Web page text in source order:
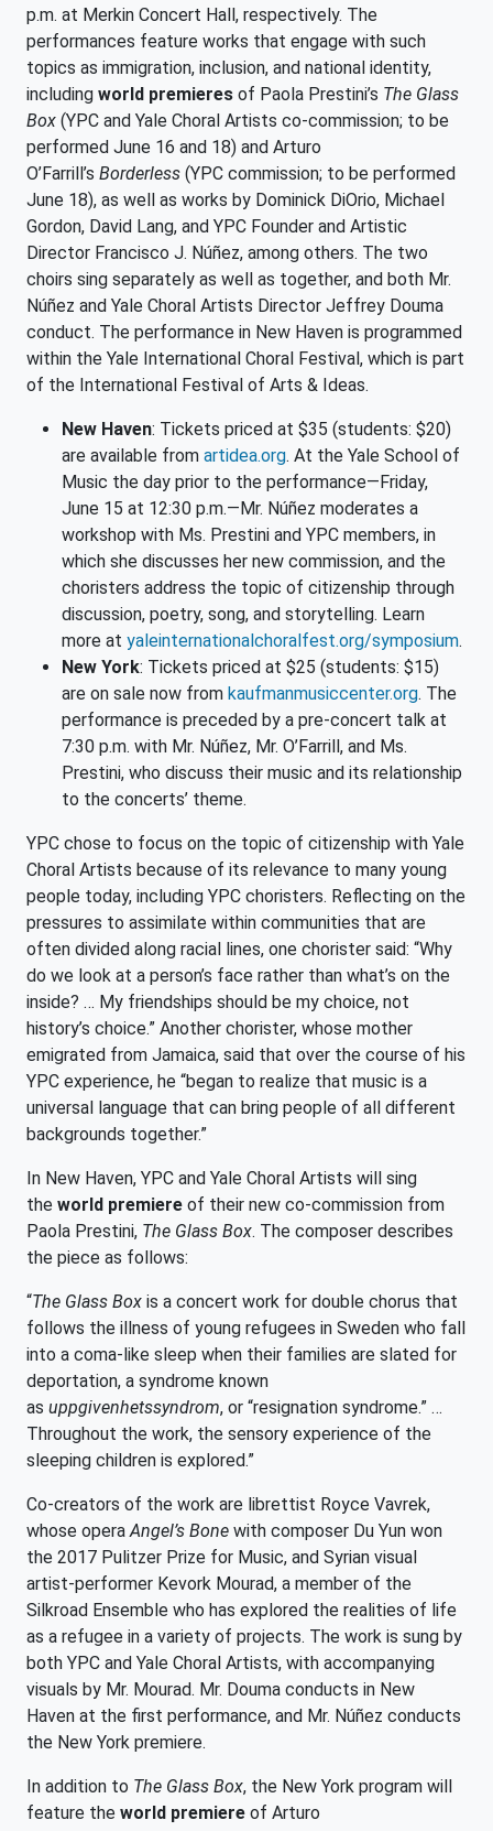
p.m. at Merkin Concert Hall, respectively. The
performances feature works that engage with such
topics as immigration, inclusion, and national identity,
including world premieres of Paola Prestini’s The Glass
Box (YPC and Yale Choral Artists co-commission; to be
performed June 16 and 18) and Arturo
O’Farrill’s Borderless (YPC commission; to be performed
June 18), as well as works by Dominick DiOrio, Michael
Gordon, David Lang, and YPC Founder and Artistic
Director Francisco J. Núñez, among others. The two
choirs sing separately as well as together, and both Mr.
Núñez and Yale Choral Artists Director Jeffrey Douma
conduct. The performance in New Haven is programmed
within the Yale International Choral Festival, which is part
of the International Festival of Arts & Ideas.
New Haven: Tickets priced at $35 (students: $20)
are available from artidea.org. At the Yale School of
Music the day prior to the performance—Friday,
June 15 at 12:30 p.m.—Mr. Núñez moderates a
workshop with Ms. Prestini and YPC members, in
which she discusses her new commission, and the
choristers address the topic of citizenship through
discussion, poetry, song, and storytelling. Learn
more at yaleinternationalchoralfest.org/symposium.
New York: Tickets priced at $25 (students: $15)
are on sale now from kaufmanmusiccenter.org. The
performance is preceded by a pre-concert talk at
7:30 p.m. with Mr. Núñez, Mr. O’Farrill, and Ms.
Prestini, who discuss their music and its relationship
to the concerts’ theme.
YPC chose to focus on the topic of citizenship with Yale
Choral Artists because of its relevance to many young
people today, including YPC choristers. Reflecting on the
pressures to assimilate within communities that are
often divided along racial lines, one chorister said: “Why
do we look at a person’s face rather than what’s on the
inside? … My friendships should be my choice, not
history’s choice.” Another chorister, whose mother
emigrated from Jamaica, said that over the course of his
YPC experience, he “began to realize that music is a
universal language that can bring people of all different
backgrounds together.”
In New Haven, YPC and Yale Choral Artists will sing
the world premiere of their new co-commission from
Paola Prestini, The Glass Box. The composer describes
the piece as follows:
“The Glass Box is a concert work for double chorus that
follows the illness of young refugees in Sweden who fall
into a coma-like sleep when their families are slated for
deportation, a syndrome known
as uppgivenhetssyndrom, or “resignation syndrome.” …
Throughout the work, the sensory experience of the
sleeping children is explored.”
Co-creators of the work are librettist Royce Vavrek,
whose operaAngel’s Bone with composer Du Yun won
the 2017 Pulitzer Prize for Music, and Syrian visual
artist-performer Kevork Mourad, a member of the
Silkroad Ensemble who has explored the realities of life
as a refugee in a variety of projects. The work is sung by
both YPC and Yale Choral Artists, with accompanying
visuals by Mr. Mourad. Mr. Douma conducts in New
Haven at the first performance, and Mr. Núñez conducts
the New York premiere.
In addition to The Glass Box, the New York program will
feature the world premiere of Arturo